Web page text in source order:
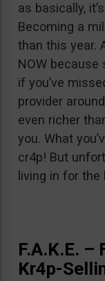
as basically,
Becoming a
than this year.
NOW because
if you’ve
provider
even richer
you. What
cr4p! But
living in for the
F.A.K.E.
Kr4p-